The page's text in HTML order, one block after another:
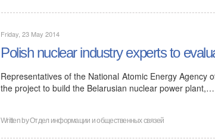
Friday, 23 May 2014
Polish nuclear industry experts to
Representatives of the National Atomic Energy
the project to build the Belarusian nuclear power plant,…
Written byОтдел информации и общественных связей